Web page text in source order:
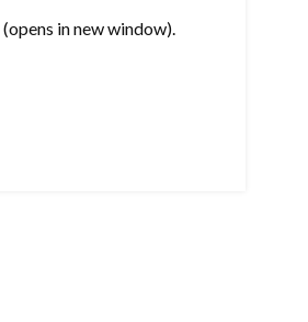
(opens in new window).